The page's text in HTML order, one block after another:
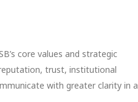
core values and strategic
trust, institutional
with greater clarity in a